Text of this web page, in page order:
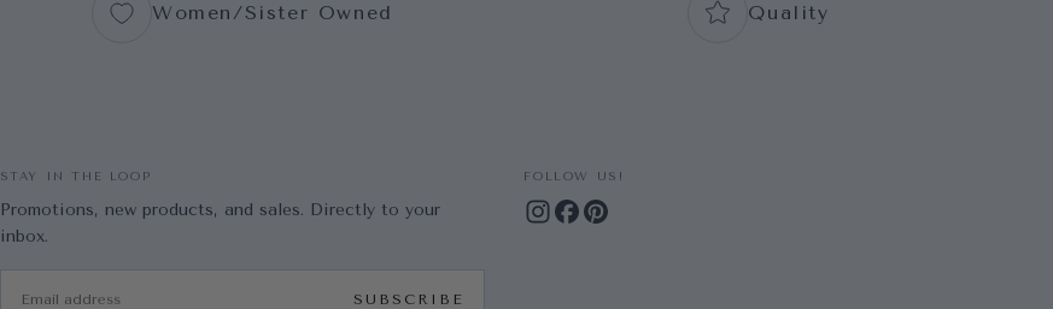
Women/Sister Owned Quality
STAY IN THE LOOP
Promotions, new products, and sales. Directly to your
inbox.
SUBSCRIBE
FOLLOW US!